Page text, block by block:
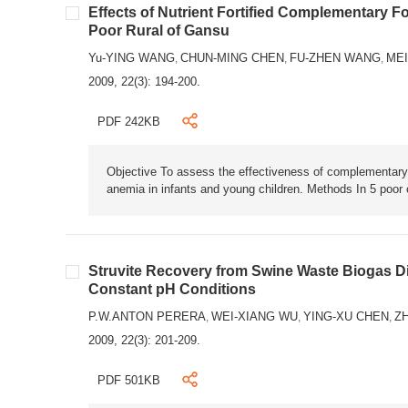
Effects of Nutrient Fortified Complementary
Poor Rural of Gansu
Yu-YING WANG, CHUN-MING CHEN, FU-ZHEN WANG,
2009, 22(3): 194-200.
PDF 242KB
Objective To assess the effectiveness of
anemia in infants and young children. Methods In 5
Struvite Recovery from Swine Waste Biogas
Constant pH Conditions
P.W.ANTON PERERA, WEI-XIANG WU, YING-XU CHEN,
2009, 22(3): 201-209.
PDF 501KB